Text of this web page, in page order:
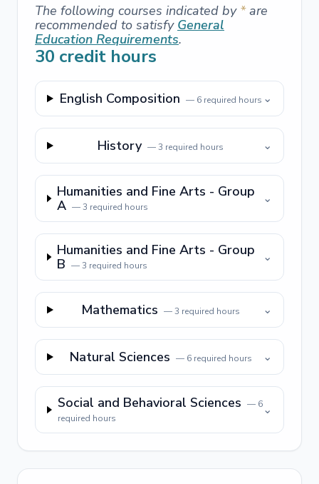
The following courses indicated by *are
recommended to satisfy General
Education Requirements.
30 credit hours
English Composition — 6required hours ⌄
History —3 required hours ⌄
Humanities and Fine Arts - Group
A —3 required hours
⌄
Humanities and Fine Arts - Group
B —3 required hours
⌄
Mathematics —3 required hours ⌄
Natural Sciences — 6required hours ⌄
Social and Behavioral Sciences — 6
required hours
⌄